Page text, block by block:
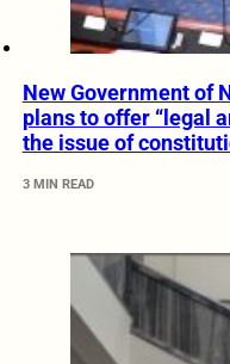
New Government of
plans to offer “legal
the issue of
3 MIN READ